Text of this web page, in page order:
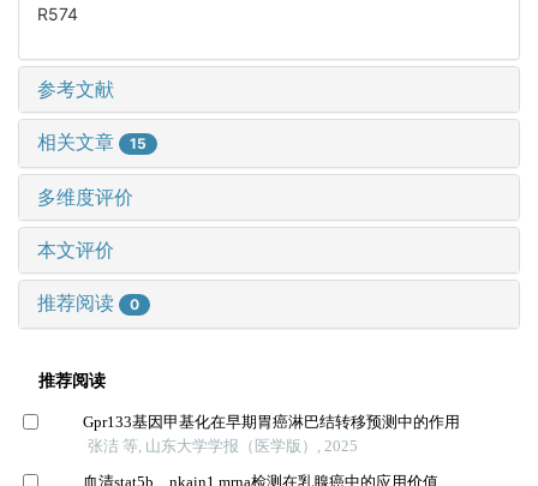
R574
参考文献
相关文章 15
多维度评价
本文评价
推荐阅读 0